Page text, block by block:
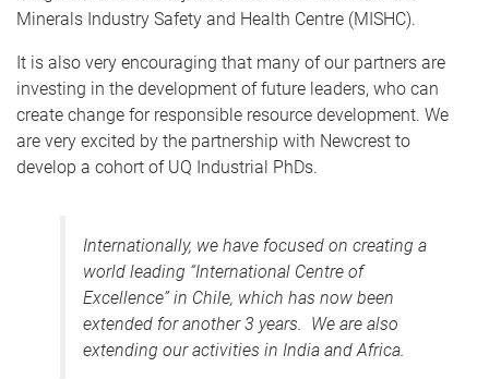
Minerals Industry Safety and Health Centre (MISHC).
It is also very encouraging that many of our partners are
investing in the development of future leaders, who can
create change for responsible resource development. We
are very excited by the partnership with Newcrest to
develop a cohort of UQ Industrial PhDs.
Internationally, we have focused on creating a
world leading “International Centre of
Excellence” in Chile, which has now been
extended for another 3 years. We are also
extending our activities in India and Africa.